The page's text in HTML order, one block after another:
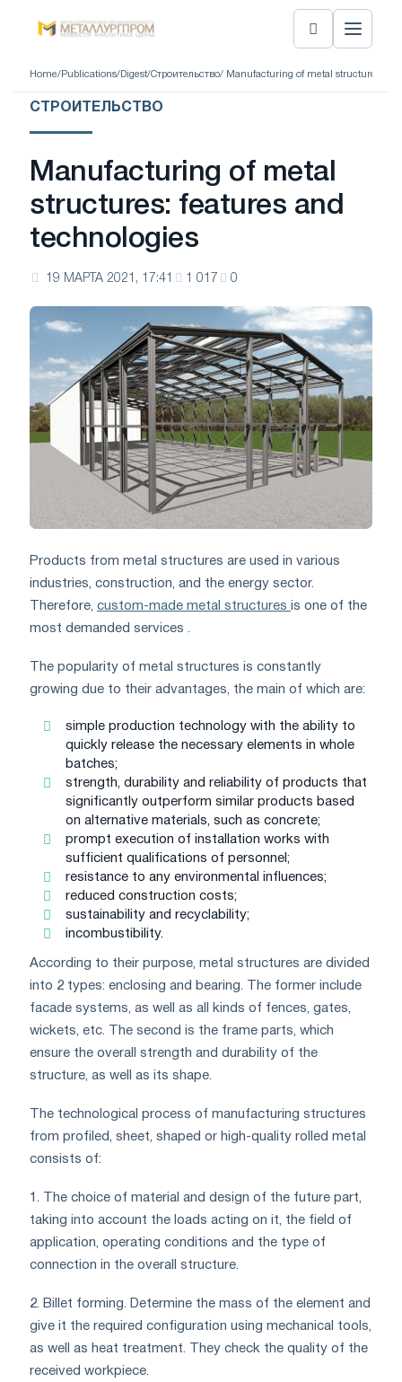
Home/ Publications/ Digest/Строительство/ Manufacturing of metal structures:
СТРОИТЕЛЬСТВО
Manufacturing of metal
structures: features and
technologies
19 МАРТА 2021, 17:41 1 017 0
Products from metal structures are used in various
industries, construction, and the energy sector.
Therefore, custom-made metal structures is one of the
most demanded services .
The popularity of metal structures is constantly
growing due to their advantages, the main of which are:
simple production technology with the ability to
quickly release the necessary elements in whole
batches;
strength, durability and reliability of products that
significantly outperform similar products based
on alternative materials, such as concrete;
prompt execution of installation works with
sufficient qualifications of personnel;
resistance to any environmental influences;
reduced construction costs;
sustainability and recyclability;
incombustibility.
According to their purpose, metal structures are divided
into 2 types: enclosing and bearing. The former include
facade systems, as well as all kinds of fences, gates,
wickets, etc. The second is the frame parts, which
ensure the overall strength and durability of the
structure, as well as its shape.
The technological process of manufacturing structures
from profiled, sheet, shaped or high-quality rolled metal
consists of:
1. The choice of material and design of the future part,
taking into account the loads acting on it, the field of
application, operating conditions and the type of
connection in the overall structure.
2. Billet forming. Determine the mass of the element and
give it the required configuration using mechanical tools,
as well as heat treatment. They check the quality of the
received workpiece.